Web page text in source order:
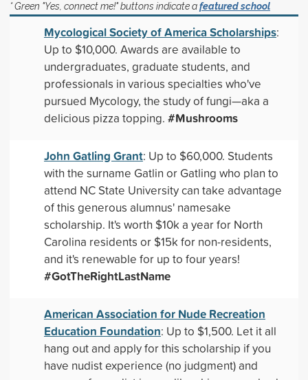
* Green "Yes, connect me!" buttons indicate afeatured school
Mycological Society of America Scholarships:
Up to $10,000. Awards are available to
undergraduates, graduate students, and
professionals in various specialties who've
pursued Mycology, the study of fungi—aka a
delicious pizza topping. #Mushrooms
John Gatling Grant: Up to $60,000. Students
with the surname Gatlin or Gatling who plan to
attend NC State University can take advantage
of this generous alumnus' namesake
scholarship. It's worth $10k a year for North
Carolina residents or $15k for non-residents,
and it's renewable for up to four years!
#GotTheRightLastName
American Association for Nude Recreation
Education Foundation: Up to $1,500. Let it all
hang out and apply for this scholarship if you
have nudist experience (no judgment) and